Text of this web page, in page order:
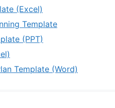
(Excel)
Template
(PPT)
Template (Word)